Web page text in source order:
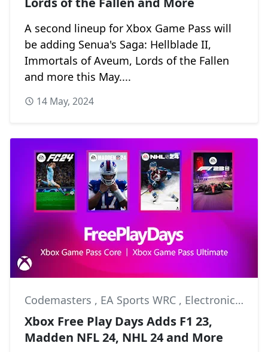
A second lineup for Xbox Game Pass will
be adding Senua's Saga: Hellblade II,
Immortals of Aveum, Lords of the Fallen
and more this May....
14 May, 2024
Codemasters , EA Sports WRC , Electronic Arts
Xbox Free Play Days Adds F1 23,
Madden NFL 24, NHL 24 and More